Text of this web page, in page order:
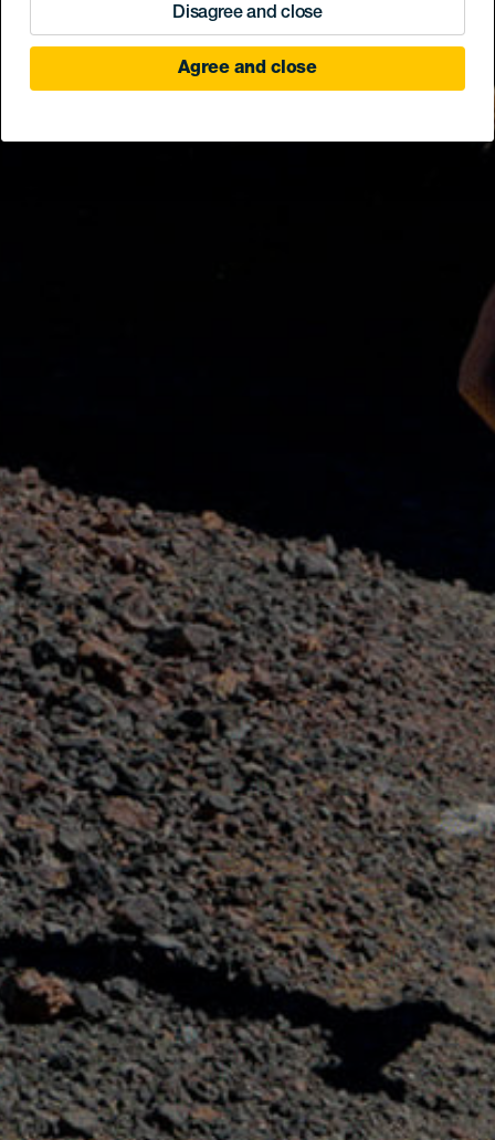
Disagree and close
Agree and close